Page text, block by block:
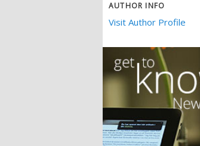
AUTHOR INFO
Visit Author Profile